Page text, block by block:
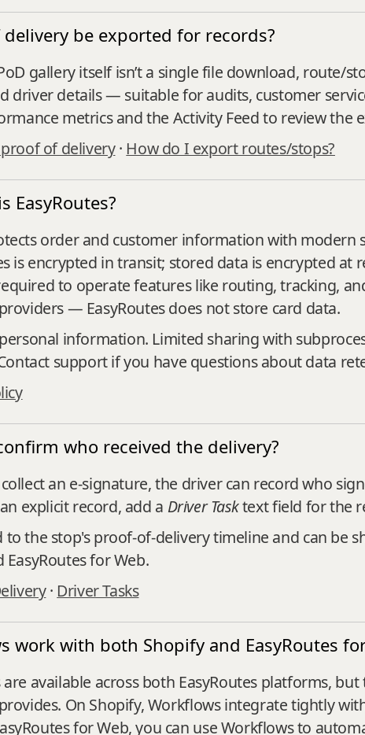
be exported for records?
gallery itself isn’t a single file download,
driver details — suitable for audits, customer
metrics and the Activity Feed to review the
of delivery· How do I export routes/stops?
EasyRoutes?
order and customer information with
is encrypted in transit; stored data is encrypted at
to operate features like routing, tracking,
— EasyRoutes does not store card data.
information. Limited sharing with
support if you have questions about data
who received the delivery?
collect an e-signature, the driver can record who
explicit record, add a Driver Tasktext field for the
to the stop's proof-of-delivery timeline and can be
for Web.
· Driver Tasks
work with both Shopify and EasyRoutes
are available across both EasyRoutes platforms,
On Shopify, Workflows integrate tightly
for Web, you can use Workflows to